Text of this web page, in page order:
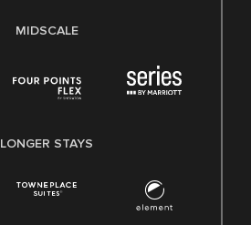
MIDSCALE
LONGER STAYS